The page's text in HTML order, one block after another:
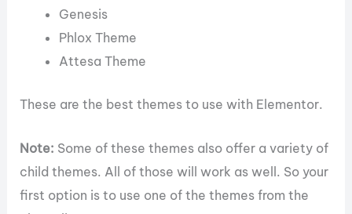
Genesis
Phlox Theme
Attesa Theme
These are the best themes to use with Elementor.
Note: Some of these themes also offer a variety of
child themes. All of those will work as well. So your
first option is to use one of the themes from the